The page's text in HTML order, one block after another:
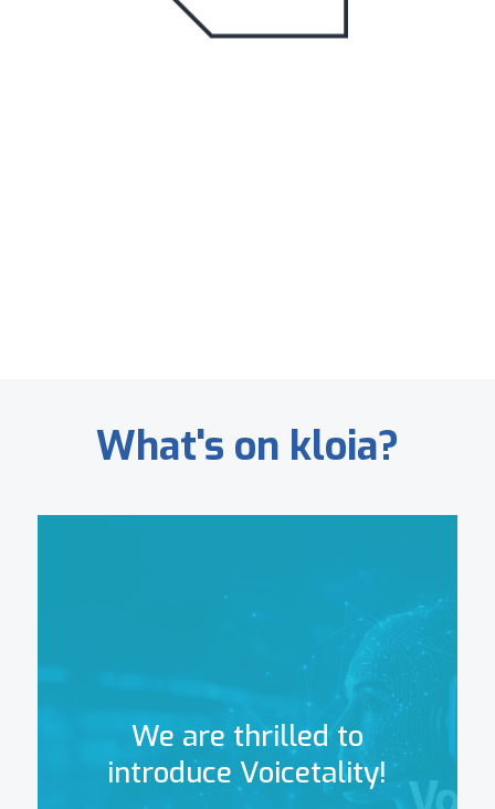
What's on kloia?
We are thrilled to
introduce Voicetality!